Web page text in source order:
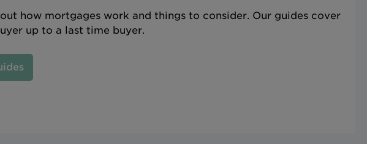
how mortgages work and things to consider. Our guides cover
up to a last time buyer.